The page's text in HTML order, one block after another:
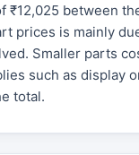
₹12,025 between
prices is mainly
Smaller parts
such as display
total.